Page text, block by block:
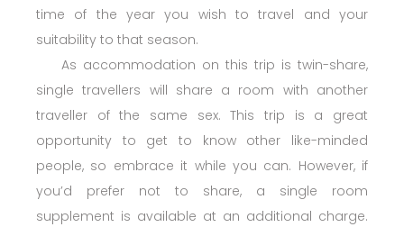
time of the year you wish to travel and your
suitability to that season.
As accommodation on this trip is twin-share,
single travellers will share a room with another
traveller of the same sex. This trip is a great
opportunity to get to know other like-minded
people, so embrace it while you can. However, if
you’d prefer not to share, a single room
supplement is available at an additional charge.